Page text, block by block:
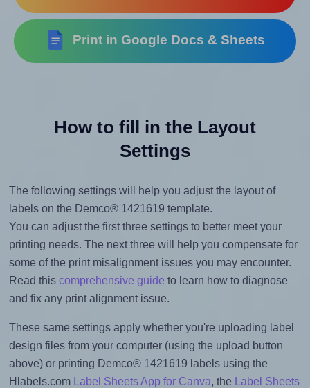
Print in Google Docs & Sheets
How to fill in the Layout
Settings
The following settings will help you adjust the layout of
labels on the Demco® 1421619 template.
You can adjust the first three settings to better meet your
printing needs. The next three will help you compensate for
some of the print misalignment issues you may encounter.
Read this comprehensive guide to learn how to diagnose
and fix any print alignment issue.
These same settings apply whether you're uploading label
design files from your computer (using the upload button
above) or printing Demco® 1421619 labels using the
Hlabels.com
Label Sheets App for Canva, the
Label Sheets